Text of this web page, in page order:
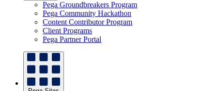
Pega Groundbreakers Program
Pega Community Hackathon
Content Contributor Program
Client Programs
Pega Partner Portal